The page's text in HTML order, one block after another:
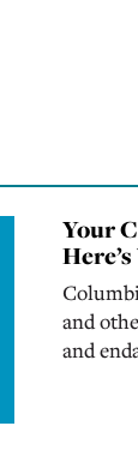
Your
and
and